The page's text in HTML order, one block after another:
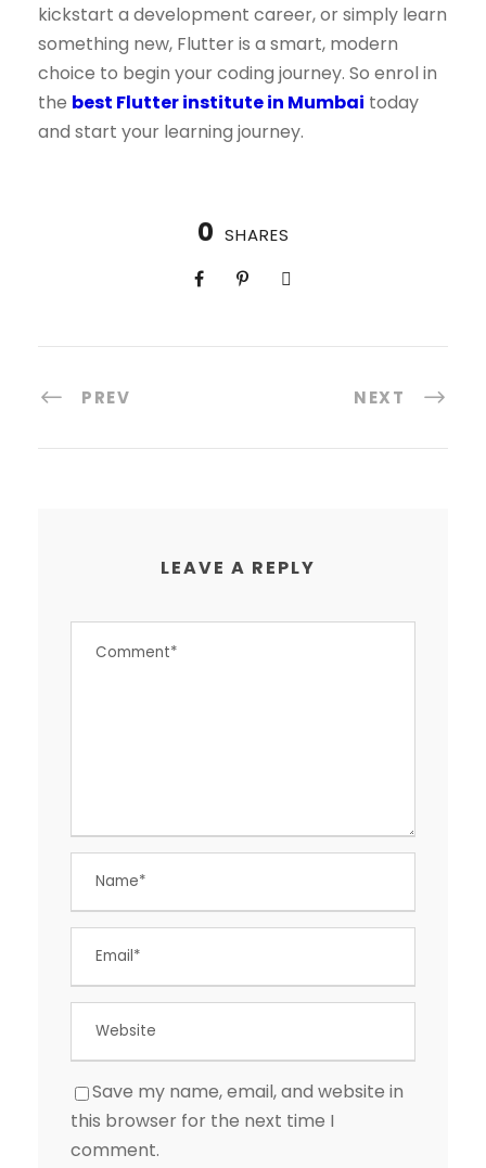
kickstart a development career, or simply learn
something new, Flutter is a smart, modern
choice to begin your coding journey. So enrol in
the best Flutter institute in Mumbai today
and start your learning journey.
0 SHARES
PREV NEXT
LEAVE A REPLY
Save my name, email, and website in
this browser for the next time I
comment.